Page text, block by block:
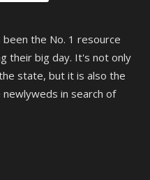
been the No. 1 resource
their big day. It's not only
state, but it is also the
in search of